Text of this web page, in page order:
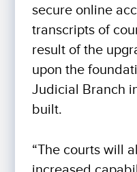
secure online
transcripts of
result of the
upon the
Judicial Branch
built.
“The courts will